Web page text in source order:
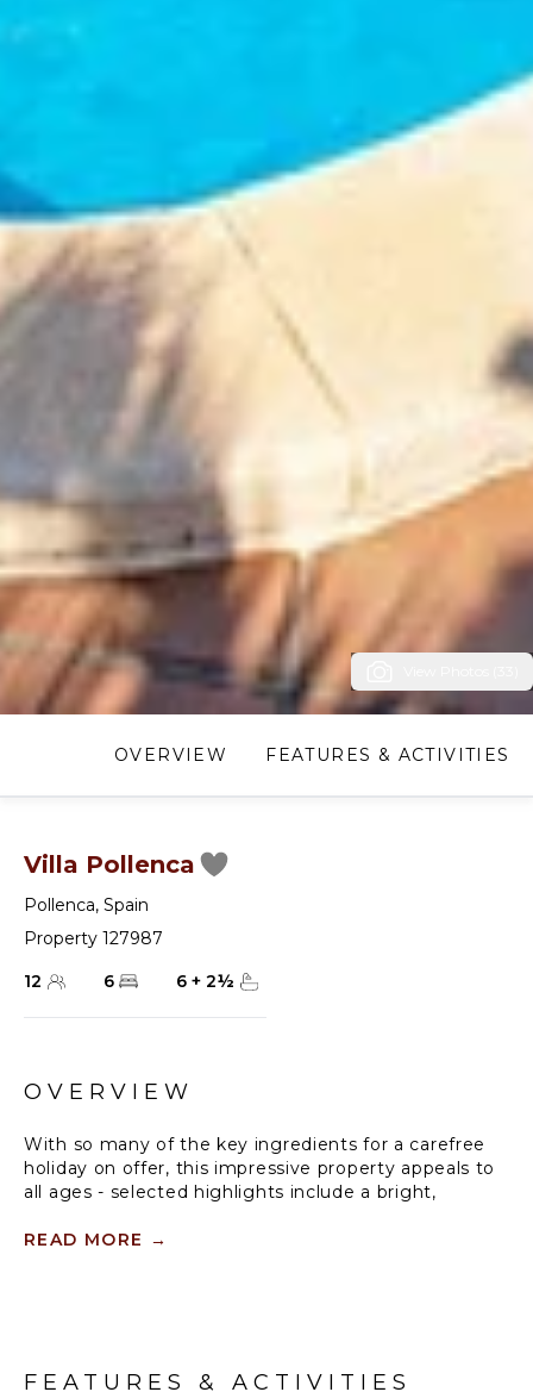
OVERVIEW FEATURES & ACTIVITIES
Villa Pollenca
Pollenca, Spain
Property 127987
12
6 6 + 2½
OVERVIEW
With so many of the key ingredients for a carefree
holiday on offer, this impressive property appeals to
all ages - selected highlights include a bright,
bedrooms, eight bathrooms, and a large private
car keys!
READ MORE →
FEATURES & ACTIVITIES